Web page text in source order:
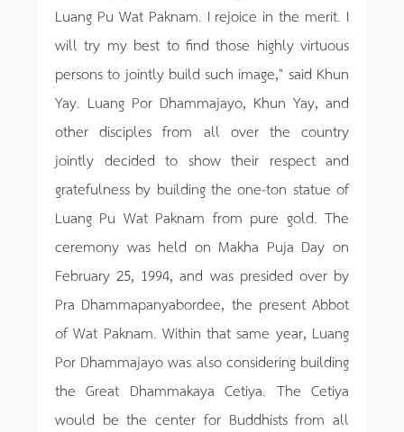
Luang Pu Wat Paknam. I rejoice in the merit. I
will try my best to find those highly virtuous
persons to jointly build such image," said Khun
Yay. Luang Por Dhammajayo, Khun Yay, and
other disciples from all over the country
jointly decided to show their respect and
gratefulness by building the one-ton statue of
Luang Pu Wat Paknam from pure gold. The
ceremony was held on Makha Puja Day on
February 25, 1994, and was presided over by
Pra Dhammapanyabordee, the present Abbot
of Wat Paknam. Within that same year, Luang
Por Dhammajayo was also considering building
the Great Dhammakaya Cetiya. The Cetiya
would be the center for Buddhists from all